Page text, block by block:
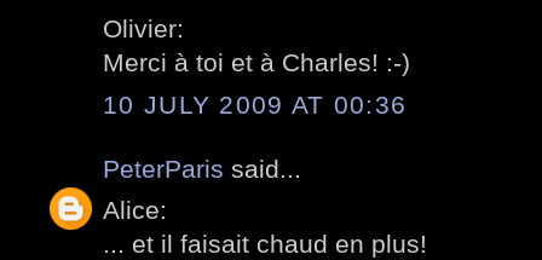
Olivier:
Merci à toi et à Charles! :-)
10 JULY 2009 AT 00:36
PeterParis said...
Alice:
... et il faisait chaud en plus!